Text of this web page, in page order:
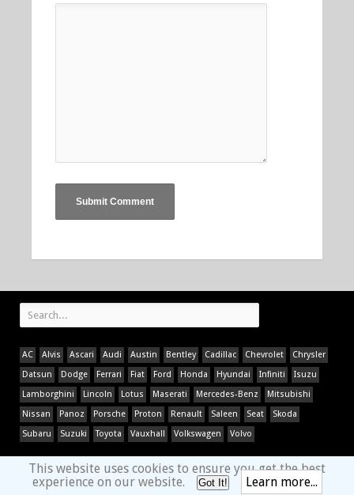
AC Alvis Ascari Audi Austin Bentley Cadillac Chevrolet
Chrysler
Datsun
Dodge Ferrari Fiat Ford Honda Hyundai Infiniti
Isuzu
Lamborghini
Lincoln Lotus Maserati Mercedes-Benz
Mitsubishi
Nissan
Panoz Porsche Proton Renault Saleen Seat
Skoda
Subaru
Suzuki Toyota Vauxhall Volkswagen Volvo
This website uses cookies to ensure you get the best
experience on our website.
Got It! Learn more...